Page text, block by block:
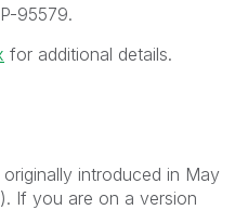
95579.
for additional details.
introduced in May
). If you are on a version